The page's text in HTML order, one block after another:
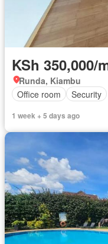
KSh 350,000/
Runda, Kiambu
Office room
Security
1 week + 5 days ago